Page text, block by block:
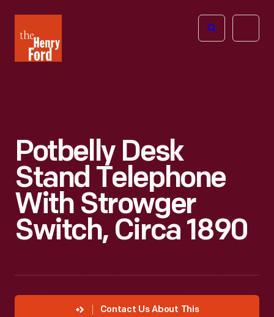
Henry
Ford
Open
Potbelly Desk
Stand Telephone
With Strowger
Switch, Circa 1890
Contact Us About This